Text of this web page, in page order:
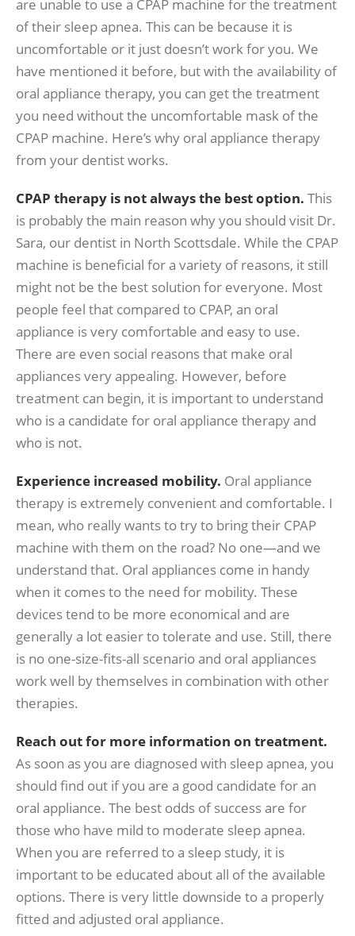
are unable to use a CPAP machine for the treatment
of their sleep apnea. This can be because it is
uncomfortable or it just doesn’t work for you. We
have mentioned it before, but with the availability of
oral appliance therapy, you can get the treatment
you need without the uncomfortable mask of the
CPAP machine. Here’s why oral appliance therapy
from your dentist works.
CPAP therapy is not always the best option. This
is probably the main reason why you should visit Dr.
Sara, our dentist in North Scottsdale. While the CPAP
machine is beneficial for a variety of reasons, it still
might not be the best solution for everyone. Most
people feel that compared to CPAP, an oral
appliance is very comfortable and easy to use.
There are even social reasons that make oral
appliances very appealing. However, before
treatment can begin, it is important to understand
who is a candidate for oral appliance therapy and
who is not.
Experience increased mobility. Oral appliance
therapy is extremely convenient and comfortable. I
mean, who really wants to try to bring their CPAP
machine with them on the road? No one—and we
understand that. Oral appliances come in handy
when it comes to the need for mobility. These
devices tend to be more economical and are
generally a lot easier to tolerate and use. Still, there
is no one-size-fits-all scenario and oral appliances
work well by themselves in combination with other
therapies.
Reach out for more information on treatment.
As soon as you are diagnosed with sleep apnea, you
should find out if you are a good candidate for an
oral appliance. The best odds of success are for
those who have mild to moderate sleep apnea.
When you are referred to a sleep study, it is
important to be educated about all of the available
options. There is very little downside to a properly
fitted and adjusted oral appliance.